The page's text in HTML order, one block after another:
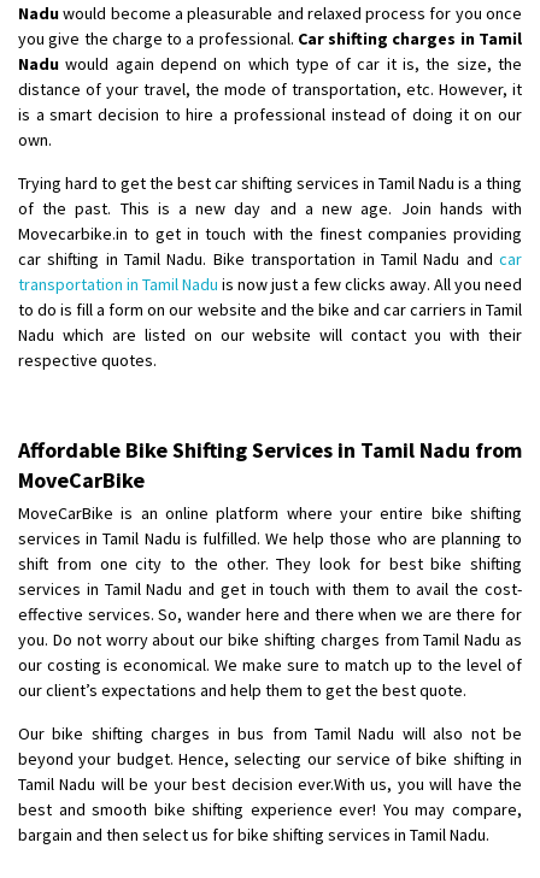
Shifting To: Aurangabad
Requirement:
Posted By: Mahesh gundewad
: Machilipatnam
Requirement: For job porpus
Posted By
: Borra vikas
Shifting From : Pudukkottai
Shifting To : Kakinada
Requirement: Double packing
Posted By : Vinoth V
Naduwould become a pleasurable and relaxed process for you once
you give the charge to a professional. Car shifting charges in Tamil
Nadu would again depend on which type of car it is, the size, the
distance of your travel, the mode of transportation, etc. However, it
is a smart decision to hire a professional instead of doing it on our
own.
Trying hard to get the best car shifting services in Tamil Nadu is a thing
of the past. This is a new day and a new age. Join hands with
Movecarbike.in to get in touch with the finest companies providing
car shifting in Tamil Nadu. Bike transportation in Tamil Nadu and car
transportation in Tamil Nadu is now just a few clicks away. All you need
to do is fill a form on our website and the bike and car carriers in Tamil
Nadu which are listed on our website will contact you with their
respective quotes.
Affordable Bike Shifting Services in Tamil Nadu from
MoveCarBike
MoveCarBike is an online platform where your entire bike shifting
services in Tamil Nadu is fulfilled. We help those who are planning to
shift from one city to the other. They look for best bike shifting
services in Tamil Nadu and get in touch with them to avail the cost-
effective services. So, wander here and there when we are there for
you. Do not worry about our bike shifting charges from Tamil Nadu as
our costing is economical. We make sure to match up to the level of
our client’s expectations and help them to get the best quote.
Our bike shifting charges in bus from Tamil Nadu will also not be
beyond your budget. Hence, selecting our service of bike shifting in
Tamil Nadu will be your best decision ever.With us, you will have the
best and smooth bike shifting experience ever! You may compare,
bargain and then select us for bike shifting services in Tamil Nadu.